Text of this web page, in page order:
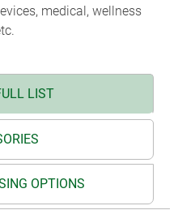
medical, wellness
LIST
OPTIONS